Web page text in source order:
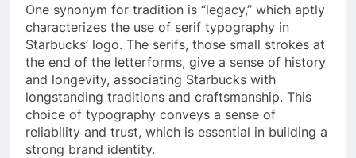
One synonym for tradition is “legacy,” which aptly
characterizes the use of serif typography in
Starbucks’ logo. The serifs, those small strokes at
the end of the letterforms, give a sense of history
and longevity, associating Starbucks with
longstanding traditions and craftsmanship. This
choice of typography conveys a sense of
reliability and trust, which is essential in building a
strong brand identity.